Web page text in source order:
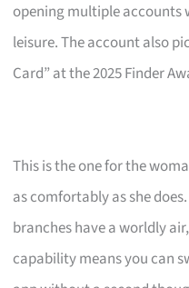
opening multiple accounts
leisure. The account also
Card” at the 2025 Finder
This is the one for the
as comfortably as she
branches have a worldly
capability means you can